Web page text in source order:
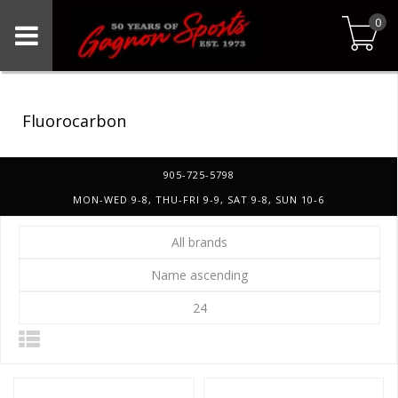
0
Fluorocarbon
905-725-5798
MON-WED 9-8, THU-FRI 9-9, SAT 9-8, SUN 10-6
All brands
Name ascending
24